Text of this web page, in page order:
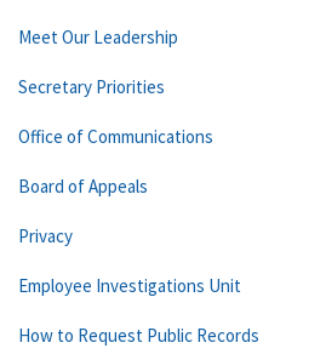
Meet Our Leadership
Secretary Priorities
Office of Communications
Board of Appeals
Privacy
Employee Investigations Unit
How to Request Public Records